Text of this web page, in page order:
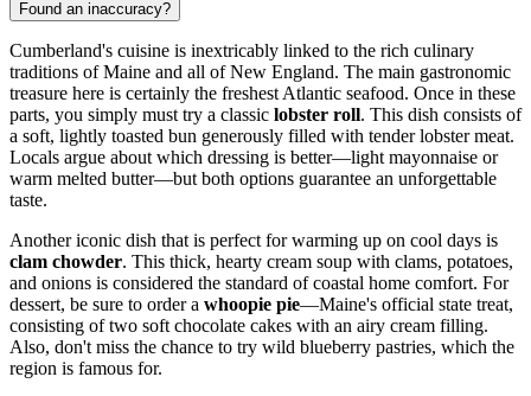
Found an inaccuracy?
Cumberland's cuisine is inextricably linked to the rich culinary
traditions of Maine and all of New England. The main gastronomic
treasure here is certainly the freshest Atlantic seafood. Once in these
parts, you simply must try a classic lobster roll. This dish consists of
a soft, lightly toasted bun generously filled with tender lobster meat.
Locals argue about which dressing is better—light mayonnaise or
warm melted butter—but both options guarantee an unforgettable
taste.
Another iconic dish that is perfect for warming up on cool days is
clam chowder. This thick, hearty cream soup with clams, potatoes,
and onions is considered the standard of coastal home comfort. For
dessert, be sure to order a whoopie pie—Maine's official state treat,
consisting of two soft chocolate cakes with an airy cream filling.
Also, don't miss the chance to try wild blueberry pastries, which the
region is famous for.